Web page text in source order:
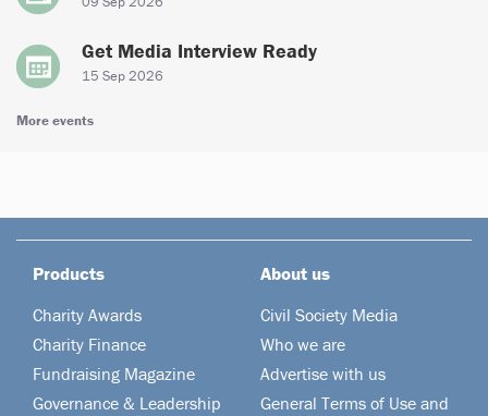
Get Media Interview Ready
15 Sep 2026
More events
Products
Charity Awards
Charity Finance
Fundraising Magazine
Governance & Leadership
About us
Civil Society Media
Who we are
Advertise with us
General Terms of Use and